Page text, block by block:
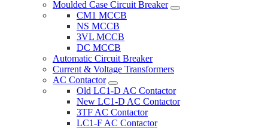
Moulded Case Circuit Breaker
CM1 MCCB
NS MCCB
3VL MCCB
DC MCCB
Automatic Circuit Breaker
Current & Voltage Transformers
AC Contactor
Old LC1-D AC Contactor
New LC1-D AC Contactor
3TF AC Contactor
LC1-F AC Contactor